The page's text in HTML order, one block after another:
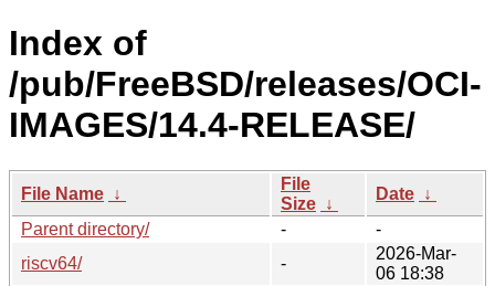
Index of
/pub/FreeBSD/releases/OCI-
IMAGES/14.4-RELEASE/
File Name ↓
File
Size ↓
Date ↓
Parent directory/
-
-
riscv64/
-
2026-Mar-
06 18:38